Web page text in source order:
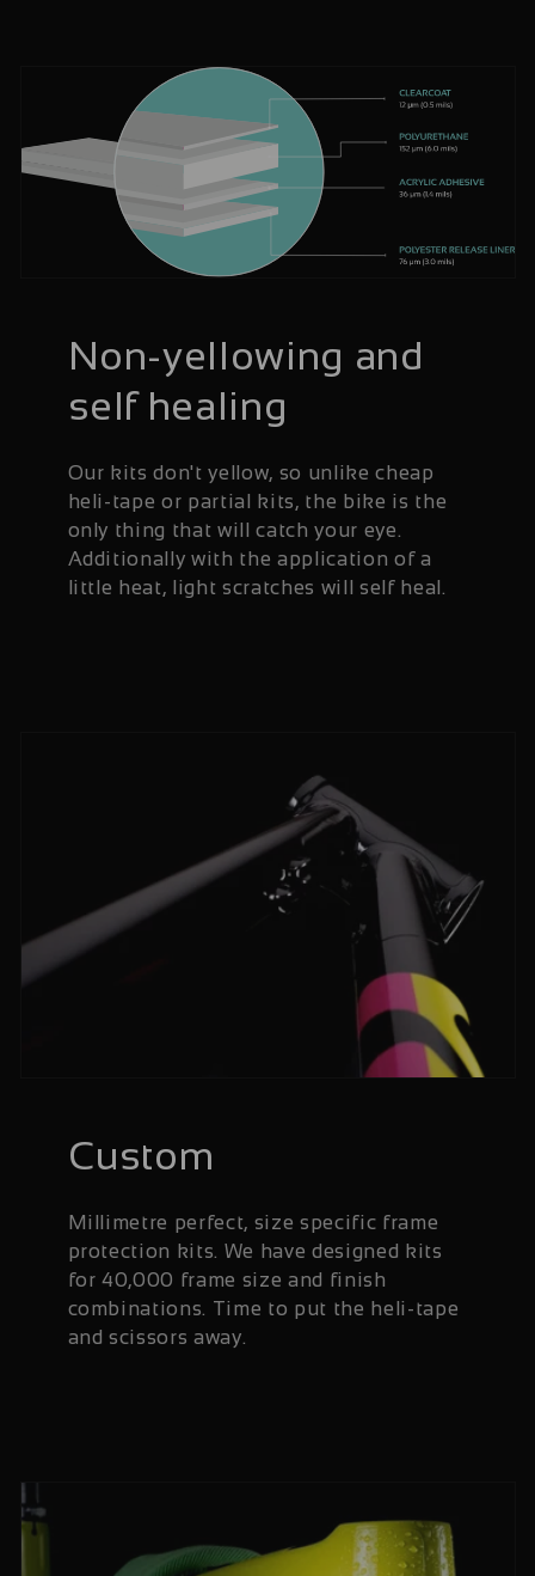
Non-yellowing and
self healing
Our kits don't yellow, so unlike cheap
heli-tape or partial kits, the bike is the
only thing that will catch your eye.
Additionally with the application of a
little heat, light scratches will self heal.
Custom
Millimetre perfect, size specific frame
protection kits. We have designed kits
for 40,000 frame size and finish
combinations. Time to put the heli-tape
and scissors away.